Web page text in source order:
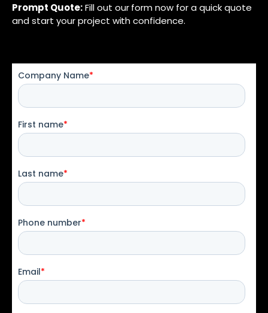
Prompt Quote:Fill out our form now for a quick quote
and start your project with confidence.